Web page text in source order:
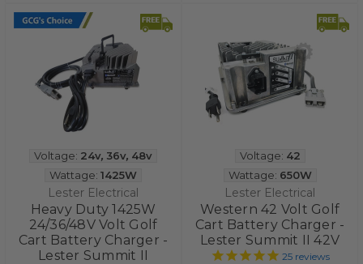
Voltage: 24v, 36v, 48v
Wattage: 1425W
Lester Electrical
Heavy Duty 1425W
24/36/48V Volt Golf
Cart Battery Charger -
Lester Summit II
Voltage: 42
Wattage: 650W
Lester Electrical
Western 42 Volt Golf
Cart Battery Charger -
Lester Summit II 42V
25reviews